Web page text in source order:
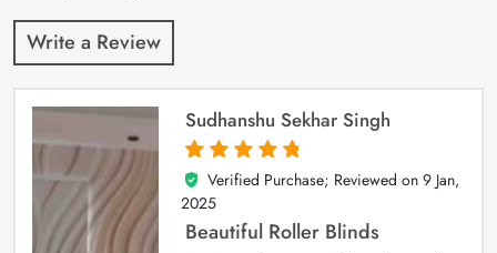
Write a Review
Sudhanshu Sekhar Singh
5
out of 5
Verified Purchase; Reviewed on 9 Jan,
2025
Beautiful Roller Blinds